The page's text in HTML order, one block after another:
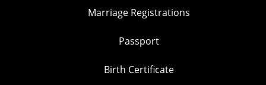
Marriage Registrations
Passport
Birth Certificate